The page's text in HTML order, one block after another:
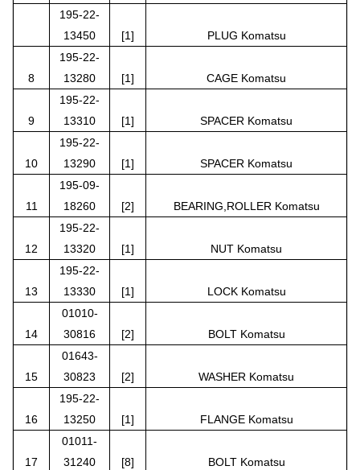
195-22-
13450
[1] PLUG Komatsu
8
195-22-
13280
[1] CAGE Komatsu
9
195-22-
13310
[1] SPACER Komatsu
10
195-22-
13290
[1] SPACER Komatsu
11
195-09-
18260
[2] BEARING,ROLLER Komatsu
12
195-22-
13320
[1] NUT Komatsu
13
195-22-
13330
[1] LOCK Komatsu
14
01010-
30816
[2] BOLT Komatsu
15
01643-
30823
[2] WASHER Komatsu
16
195-22-
13250
[1] FLANGE Komatsu
17
01011-
31240
[8] BOLT Komatsu